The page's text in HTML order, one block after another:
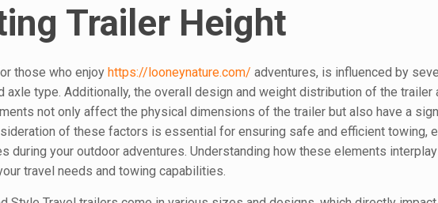
Trailer Height
those who enjoyhttps://looneynature.com/ adventures, is influenced by
type. Additionally, the overall design and weight distribution of the trailer
not only affect the physical dimensions of the trailer but also have a
of these factors is essential for ensuring safe and efficient towing,
during your outdoor adventures. Understanding how these elements
travel needs and towing capabilities.